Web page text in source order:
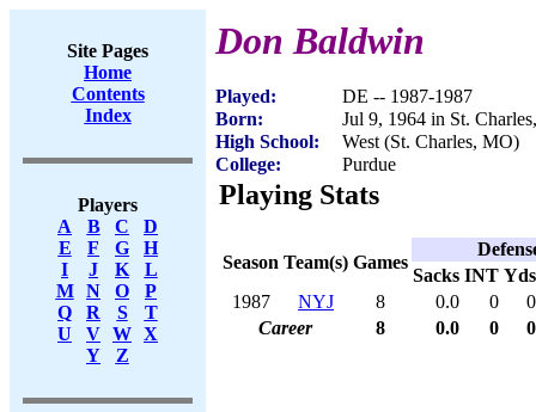
Site Pages
Home
Contents
Index
Players
A
B C
D
E
F G
H
I
J K
L
M
N O
P
Q
R S
T
U
V W X
Y
Z
Don Baldwin
Played:
DE -- 1987-1987
Born:
Jul 9, 1964 in St.
High School:
West (St. Charles, MO)
College:
Purdue
Playing Stats
Season Team(s) Games
Sacks INT Yds
1987
NYJ 8 0.0 0
0
Career
8 0.0 0 0